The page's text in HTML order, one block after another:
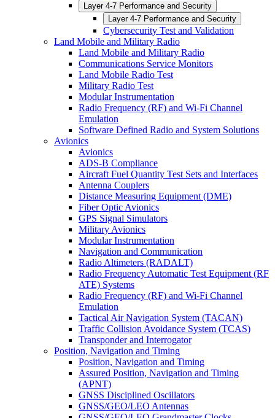
Layer 4-7 Performance and Security
Layer 4-7 Performance and Security
Cybersecurity Test and Validation
Land Mobile and Military Radio
Land Mobile and Military Radio
Communications Service Monitors
Land Mobile Radio Test
Military Radio Test
Modular Instrumentation
Radio Frequency (RF) and Wi-Fi Channel
Emulation
Software Defined Radio and System Solutions
Avionics
Avionics
ADS-B Compliance
Aircraft Fuel Quantity Test Sets and Interfaces
Antenna Couplers
Distance Measuring Equipment (DME)
Fiber Optic Avionics
GPS Signal Simulators
Military Avionics
Modular Instrumentation
Navigation and Communication
Radio Altimeters (RADALT)
Radio Frequency Automatic Test Equipment (RF
ATE) Systems
Radio Frequency (RF) and Wi-Fi Channel
Emulation
Tactical Air Navigation System (TACAN)
Traffic Collision Avoidance System (TCAS)
Transponder and Interrogator
Position, Navigation and Timing
Position, Navigation and Timing
Assured Position, Navigation and Timing
(APNT)
GNSS Disciplined Oscillators
GNSS/GEO/LEO Antennas